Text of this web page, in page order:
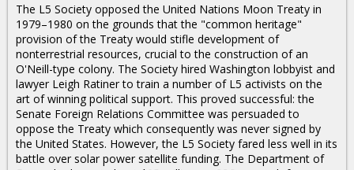
The L5 Society opposed the United Nations Moon Treaty in
1979–1980 on the grounds that the "common heritage"
provision of the Treaty would stifle development of
nonterrestrial resources, crucial to the construction of an
O'Neill-type colony. The Society hired Washington lobbyist and
lawyer Leigh Ratiner to train a number of L5 activists on the
art of winning political support. This proved successful: the
Senate Foreign Relations Committee was persuaded to
oppose the Treaty which consequently was never signed by
the United States. However, the L5 Society fared less well in its
battle over solar power satellite funding. The Department of